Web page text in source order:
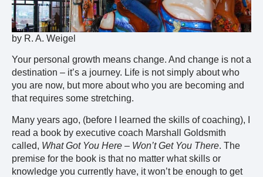
by R. A. Weigel
Your personal growth means change. And change is not a
destination – it’s a journey. Life is not simply about who
you are now, but more about who you are becoming and
that requires some stretching.
Many years ago, (before I learned the skills of coaching), I
read a book by executive coach Marshall Goldsmith
called, What Got You Here – Won’t Get You There. The
premise for the book is that no matter what skills or
knowledge you currently have, it won’t be enough to get